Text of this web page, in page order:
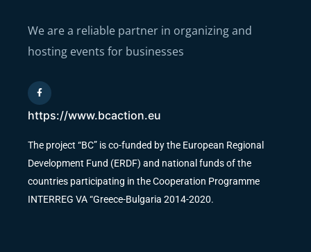
We are a reliable partner in organizing and
hosting events for businesses
https://www.bcaction.eu
The project “BC” is co-funded by the European Regional
Development Fund (ERDF) and national funds of the
countries participating in the Cooperation Programme
INTERREG VA “Greece-Bulgaria 2014-2020.